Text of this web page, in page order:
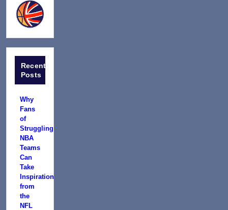
Recent
Posts
Why
Fans
of
Struggling
NBA
Teams
Can
Take
Inspiration
from
the
NFL